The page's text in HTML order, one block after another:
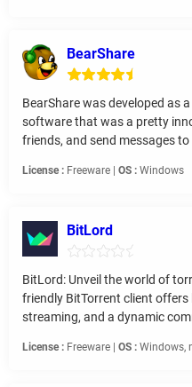
BearShare
BearShare was developed as
software that was a pretty
friends, and send messages to
License : Freeware | OS : Windows
BitLord
BitLord: Unveil the world of
friendly BitTorrent client
streaming, and a dynamic
License : Freeware | OS : Windows,